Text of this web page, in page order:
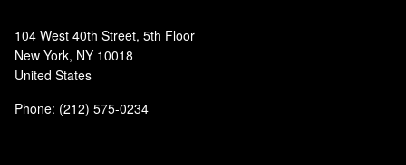
104 West 40th Street, 5th Floor
New York, NY 10018
United States
Phone: (212) 575-0234